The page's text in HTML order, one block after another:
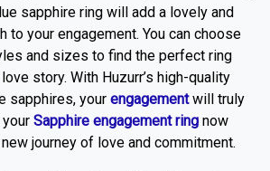
sapphire ring will add a lovely and
to your engagement. You can choose
and sizes to find the perfect ring
story. With Huzurr’s high-quality
sapphires, your engagementwill truly
Sapphire engagement ring now
journey of love and commitment.